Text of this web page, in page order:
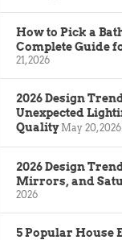
How to Pick a
Complete Guide
21, 2026
2026 Design
Unexpected
Quality May 20, 2026
2026 Design
Mirrors, and
2026
5 Popular House